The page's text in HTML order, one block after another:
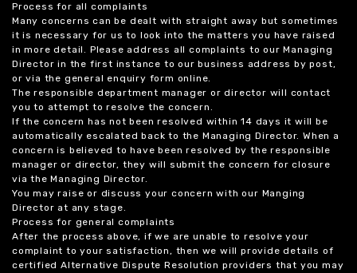
Process for all complaints
Many concerns can be dealt with straight away but sometimes
it is necessary for us to look into the matters you have raised
in more detail. Please address all complaints to our Managing
Director in the first instance to our business address by post,
or via the general enquiry form online.
The responsible department manager or director will contact
you to attempt to resolve the concern.
If the concern has not been resolved within 14 days it will be
automatically escalated back to the Managing Director. When a
concern is believed to have been resolved by the responsible
manager or director, they will submit the concern for closure
via the Managing Director.
You may raise or discuss your concern with our Manging
Director at any stage.
Process for general complaints
After the process above, if we are unable to resolve your
complaint to your satisfaction, then we will provide details of
certified Alternative Dispute Resolution providers that you may